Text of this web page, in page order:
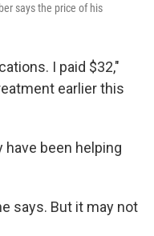
says the price of his
I paid $32,"
earlier this
been helping
says. But it may not